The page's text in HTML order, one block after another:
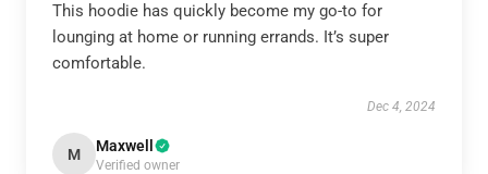
This hoodie has quickly become my go-to for
lounging at home or running errands. It’s super
comfortable.
Dec 4, 2024
M Maxwell
Verified owner